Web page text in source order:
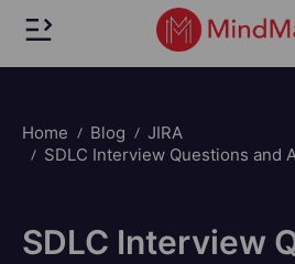
Home Blog
JIRA
SDLC Interview Questions and
SDLC Interview